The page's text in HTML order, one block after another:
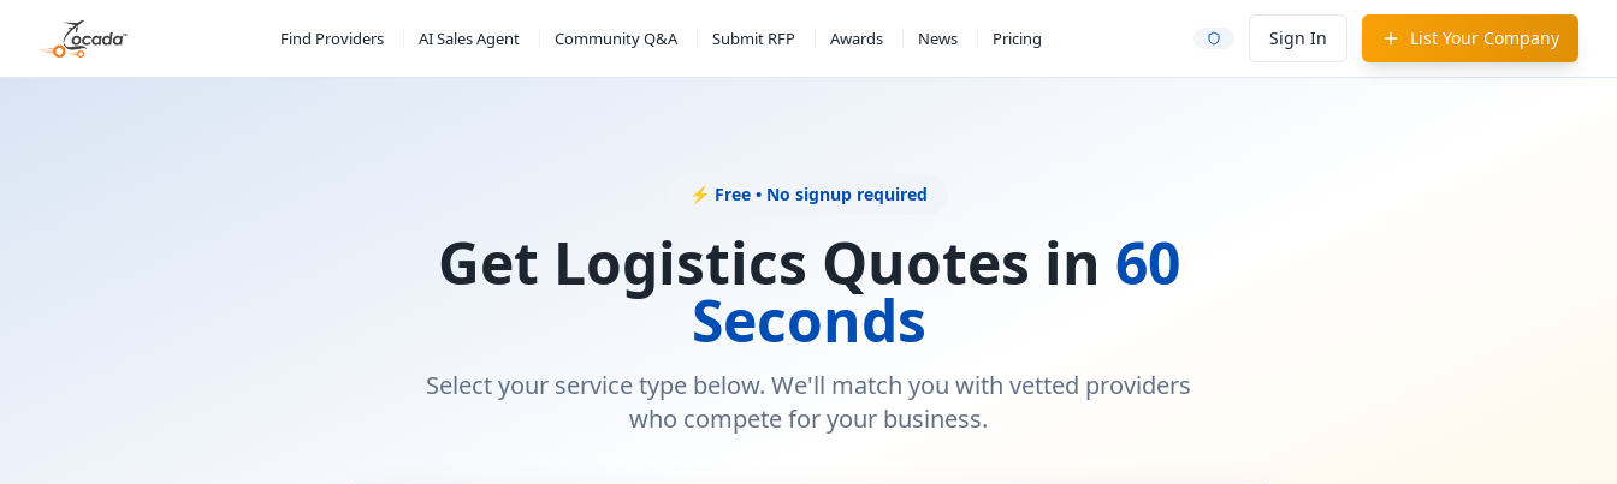
Find Providers AI Sales Agent Community Q&A Submit RFP Awards News Pricing Sign In List Your Company
⚡ Free • No signup required
Get Logistics Quotes in 60
Seconds
Select your service type below. We'll match you with vetted providers
who compete for your business.